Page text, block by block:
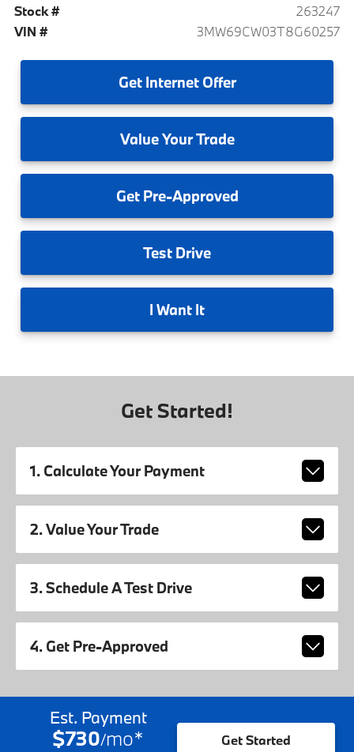
Stock #
263247
VIN #
3MW69CW03T8G60257
GetInternet Offer
ValueYour Trade
GetPre-Approved
Test Drive
I Want It
Get Started!
1. Calculate Your Payment
2. Value Your Trade
3. Schedule A Test Drive
4. Get Pre-Approved
Est. Payment
$730/mo* Get Started